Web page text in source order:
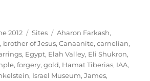
2012 Categories
Sites Tags
Aharon Farkash,
, brother of Jesus,Canaanite,carnelian,
, Egypt, Elah Valley, Eli Shukron,
,forgery,gold, Hamat Tiberias, IAA,
, Israel Museum,James,